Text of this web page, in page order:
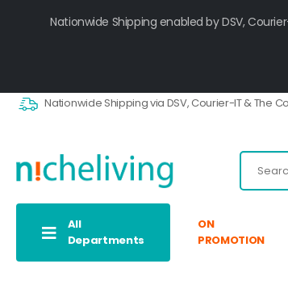
Nationwide Shipping enabled by DSV,
Nationwide Shipping via DSV, Courier-IT & The
All
Departments
ON
PROMOTION